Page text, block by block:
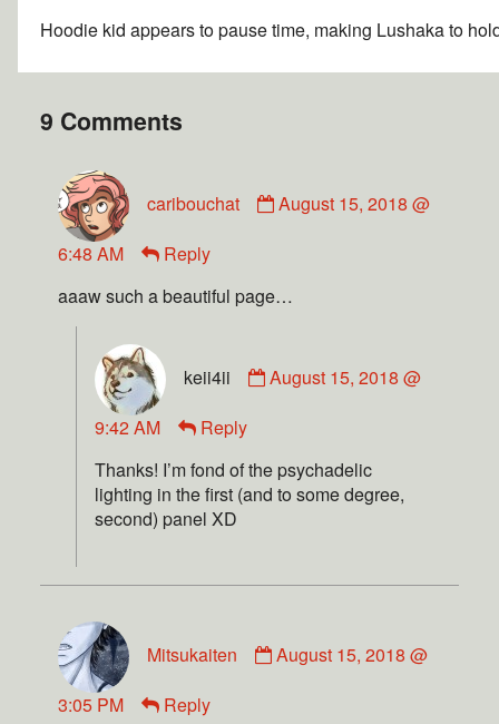
Hoodie kid appears to pause time, making Lushaka to
9 Comments
caribouchat
August 15, 2018 @
6:48 AM
Reply
aaaw such a beautiful page…
keii4ii
August 15, 2018 @
9:42 AM
Reply
Thanks! I’m fond of the psychadelic
lighting in the first (and to some degree,
second) panel XD
Mitsukaiten
August 15, 2018 @
3:05 PM
Reply